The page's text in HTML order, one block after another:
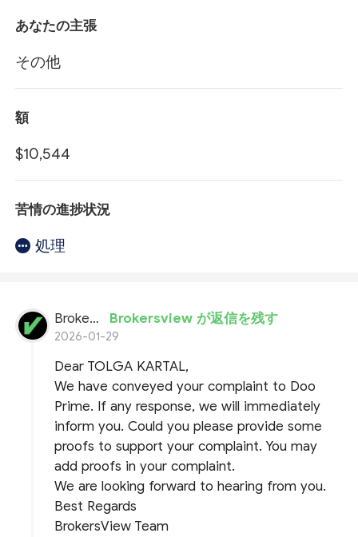
あなたの主張
その他
額
$10,544
苦情の進捗状況
処理
BrokersView Brokersview が返信を残す
2026-01-29
Dear TOLGA KARTAL,
We have conveyed your complaint to Doo
Prime. If any response, we will immediately
inform you. Could you please provide some
proofs to support your complaint. You may
add proofs in your complaint.
We are looking forward to hearing from you.
Best Regards
BrokersView Team